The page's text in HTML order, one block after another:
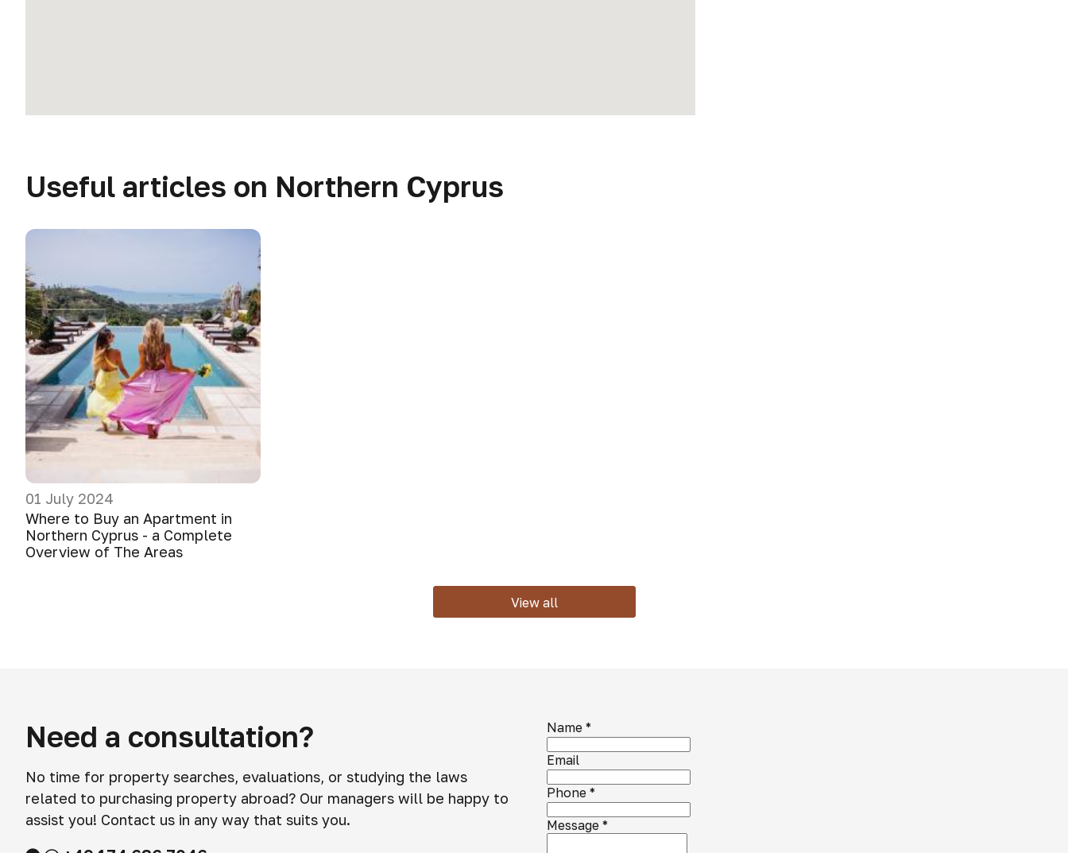
Useful articles on Northern Cyprus
01 July 2024
Where to Buy an Apartment in
Northern Cyprus - a Complete
Overview of The Areas
View all
Need a consultation?
No time for property searches, evaluations, or studying the laws
related to purchasing property abroad? Our managers will be happy to
assist you! Contact us in any way that suits you.
Name *
Email
Phone *
Message *